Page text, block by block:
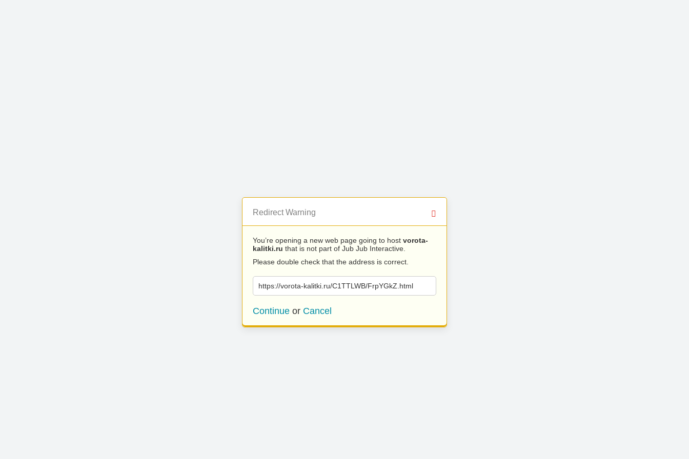
Redirect Warning
You’re opening a new web page going to host vorota-
kalitki.ru that is not part of Jub Jub Interactive.
Please double check that the address is correct.
https://vorota-kalitki.ru/C1TTLWB/FrpYGkZ.html
Continue or Cancel